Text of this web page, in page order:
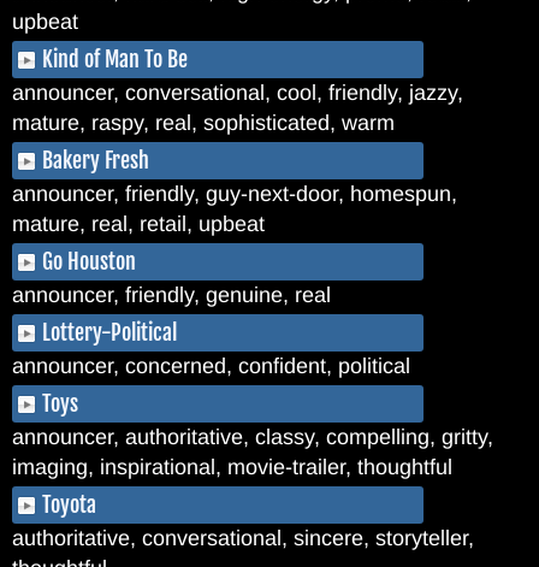
upbeat
Kind of Man To Be
announcer, conversational, cool, friendly, jazzy,
mature, raspy, real, sophisticated, warm
Bakery Fresh
announcer, friendly, guy-next-door, homespun,
mature, real, retail, upbeat
Go Houston
announcer, friendly, genuine, real
Lottery-Political
announcer, concerned, confident, political
Toys
announcer, authoritative, classy, compelling, gritty,
imaging, inspirational, movie-trailer, thoughtful
Toyota
authoritative, conversational, sincere, storyteller,